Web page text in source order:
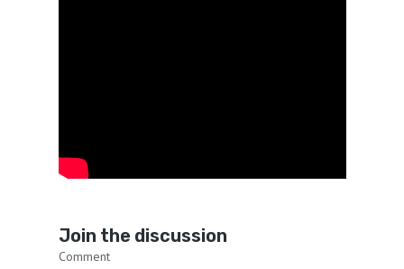
Join the discussion
Comment